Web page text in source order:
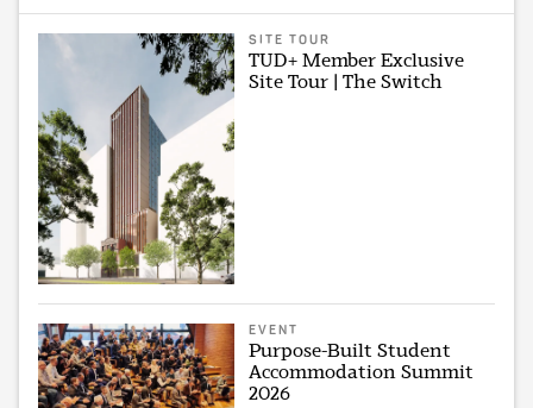
SITE TOUR
TUD+ Member Exclusive
Site Tour | The Switch
EVENT
Purpose-Built Student
Accommodation Summit
2026